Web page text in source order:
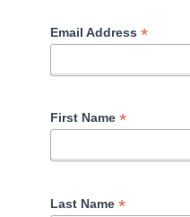
Email Address *
First Name *
Last Name *